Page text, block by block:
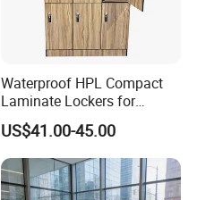
Waterproof HPL Compact
Laminate Lockers for
Swimming Pool Sport
Stadium Changeroom
US$41.00-45.00